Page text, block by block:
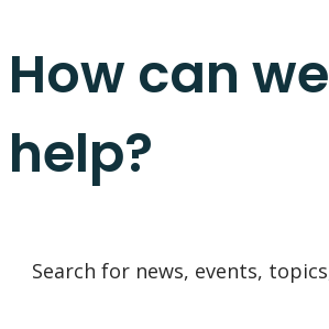
How can we
help?